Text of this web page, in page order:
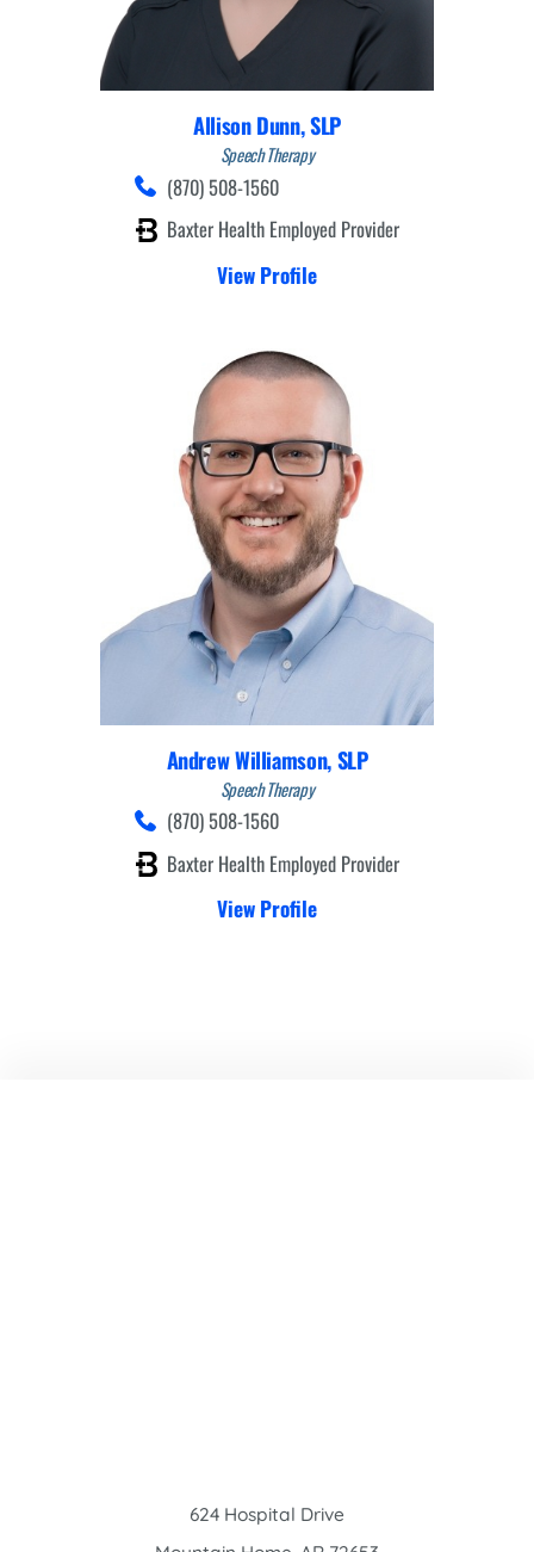
Allison Dunn,SLP
Speech Therapy
(870) 508-1560
Baxter Health Employed Provider
View Profile
Andrew Williamson,SLP
Speech Therapy
(870) 508-1560
Baxter Health Employed Provider
View Profile
624 Hospital Drive